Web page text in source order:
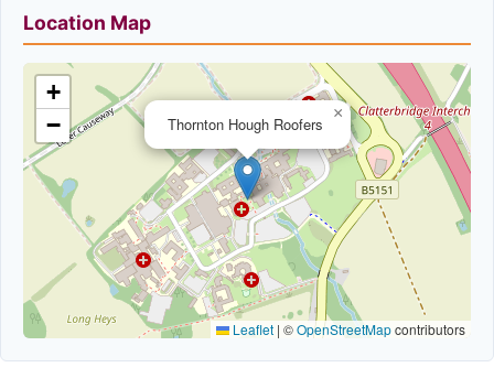
Location Map
Thornton Hough Roofers
×
+
−
Leaflet | ©OpenStreetMapcontributors